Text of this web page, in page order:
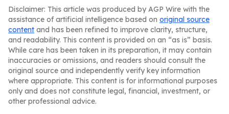
Disclaimer: This article was produced by AGP Wire with the
assistance of artificial intelligence based on original source
content and has been refined to improve clarity, structure,
and readability. This content is provided on an “as is” basis.
While care has been taken in its preparation, it may contain
inaccuracies or omissions, and readers should consult the
original source and independently verify key information
where appropriate. This content is for informational purposes
only and does not constitute legal, financial, investment, or
other professional advice.